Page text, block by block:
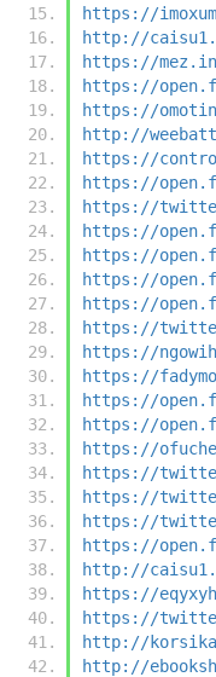
https://
http://
https://
https://
https://
http://
https://
https://
https://
https://
https://
https://
https://
https://
https://
https://
https://
https://
https://
https://
https://
https://
https://
http://
https://
https://
http://
http://